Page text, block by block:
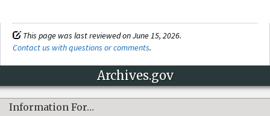
This page was last reviewed on June 15, 2026.
Contact us with questions or comments.
Archives.gov
Information For…